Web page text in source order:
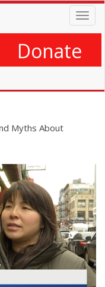
Donate
Myths About